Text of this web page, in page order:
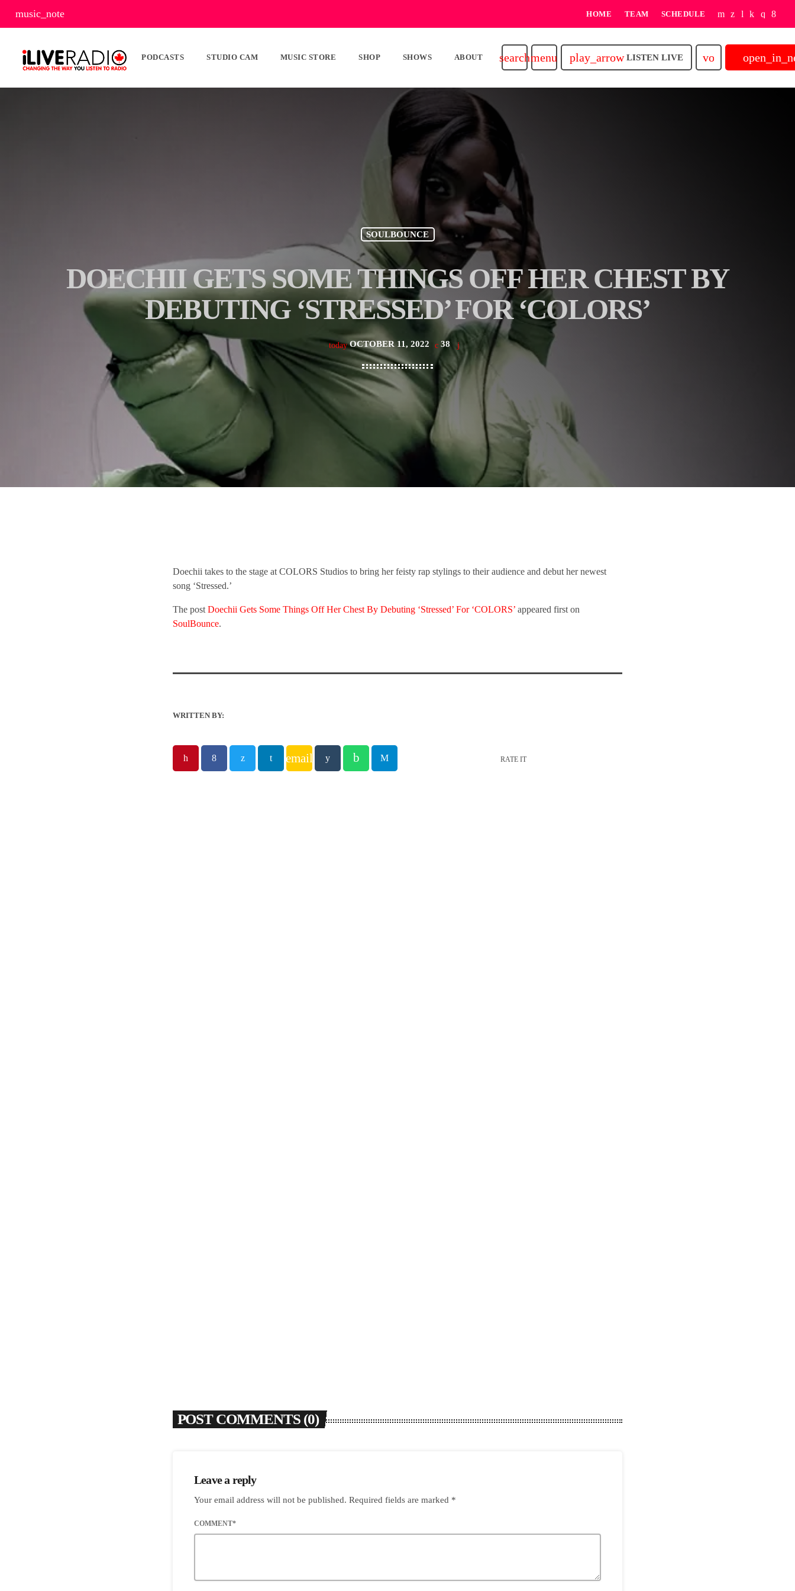
music_note HOME TEAM SCHEDULE
PODCASTS STUDIO CAM MUSIC STORE SHOP SHOWS ABOUT searchmenu play_arrow LISTEN LIVE volume_up
SOULBOUNCE
DOECHII GETS SOME THINGS OFF HER CHEST BY
DEBUTING ‘STRESSED’ FOR ‘COLORS’
today OCTOBER 11, 2022 38
Doechii takes to the stage at COLORS Studios to bring her feisty rap stylings to their audience and debut her newest
song ‘Stressed.’
The post Doechii Gets Some Things Off Her Chest By Debuting ‘Stressed’ For ‘COLORS’ appeared first on
SoulBounce.
WRITTEN BY:
email RATE IT
POST COMMENTS (0)
Leave a reply
Your email address will not be published. Required fields are marked *
COMMENT*